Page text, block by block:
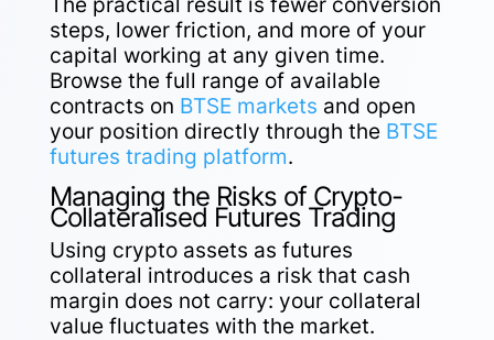
steps, lower friction, and more of your
capital working at any given time.
Browse the full range of available
contracts on BTSE markets and open
your position directly through the BTSE
futures trading platform.
Managing the Risks of Crypto-
Collateralised Futures Trading
Using crypto assets as futures
collateral introduces a risk that cash
margin does not carry: your collateral
value fluctuates with the market.